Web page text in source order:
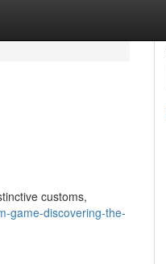
customs,
game-discovering-the-